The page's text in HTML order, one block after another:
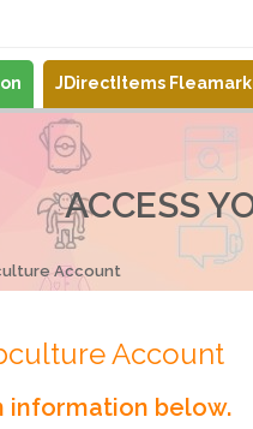
JDirectItems
ACCESS
Account
Account
information below.